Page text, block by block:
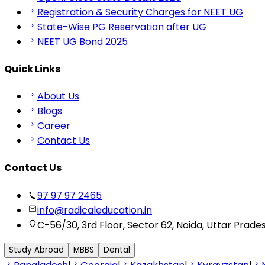
Registration & Security Charges for NEET UG
State-Wise PG Reservation after UG
NEET UG Bond 2025
Quick Links
About Us
Blogs
Career
Contact Us
Contact Us
97 97 97 2465
info@radicaleducation.in
C-56/30, 3rd Floor, Sector 62, Noida, Uttar
Study Abroad MBBS Dental